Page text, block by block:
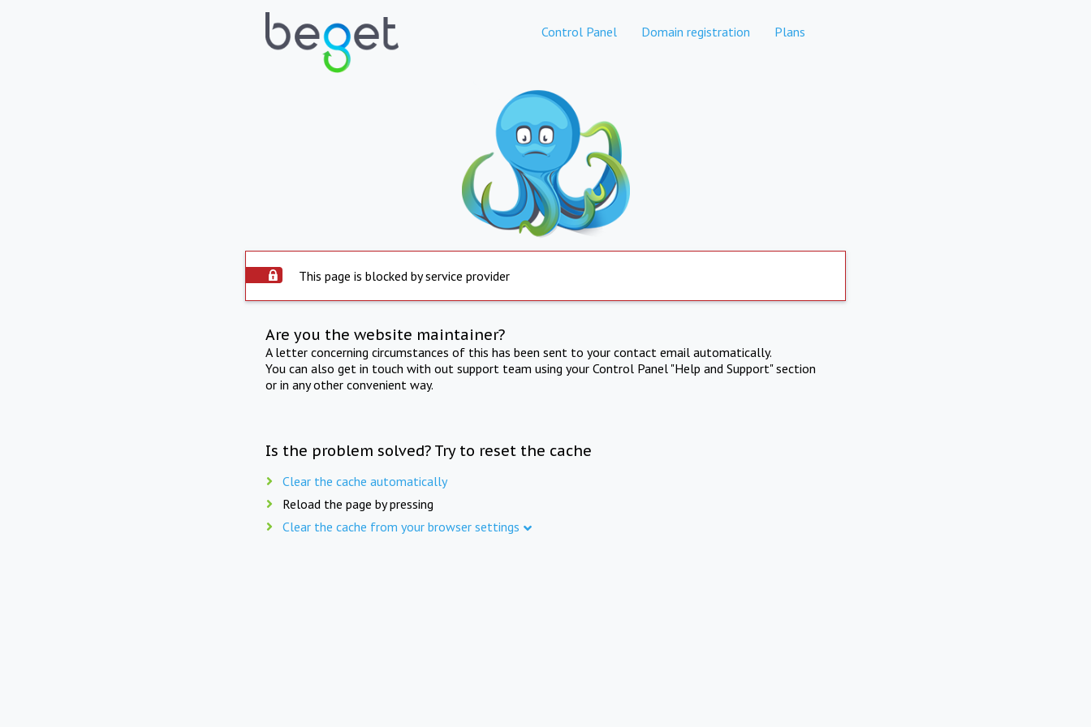
Control Panel Domain registration Plans
This page is blocked by service provider
Are you the website maintainer?
A letter concerning circumstances of this has been sent to your contact email automatically.
You can also get in touch with out support team using your Control Panel "Help and Support" section
or in any other convenient way.
Is the problem solved? Try to reset the cache
Clear the cache automatically
Reload the page by pressing
Clear the cache from your browser settings